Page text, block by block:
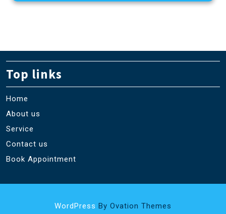
Top links
Home
About us
Service
Contact us
Book Appointment
WordPress By Ovation Themes